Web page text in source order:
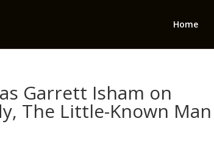
Home
Garrett Isham on
The Little-Known Man